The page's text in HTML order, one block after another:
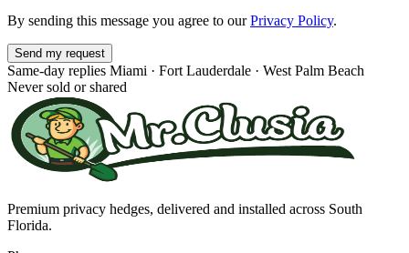
By sending this message you agree to ourPrivacy Policy.
Send my request
Same-day replies Miami · Fort Lauderdale · West Palm Beach
Never sold or shared
Premium privacy hedges, delivered and installed across South
Florida.